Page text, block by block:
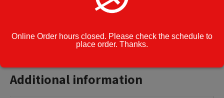
Additional information
Online Order hours closed. Please check the schedule to
place order. Thanks.